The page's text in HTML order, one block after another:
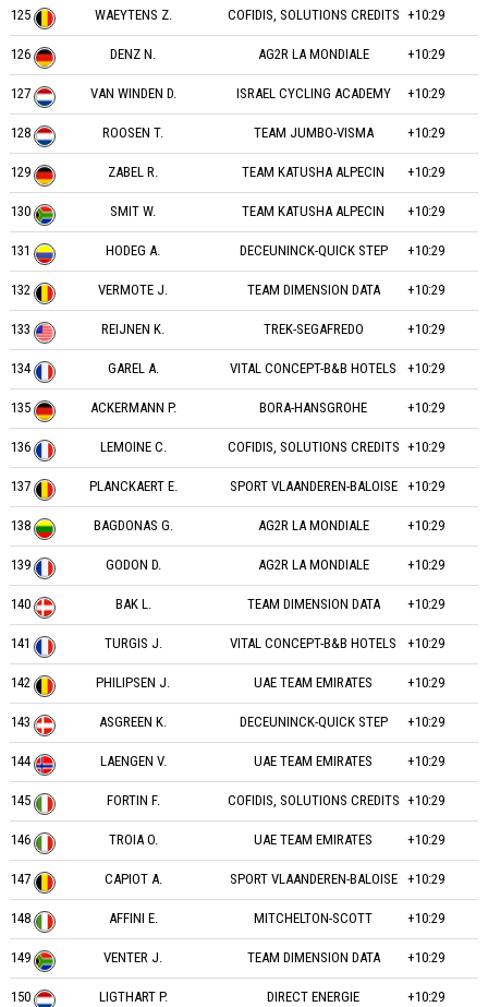
125 WAEYTENS Z. COFIDIS, SOLUTIONS CREDITS +10:29
126 DENZ N. AG2R LA MONDIALE +10:29
127 VAN WINDEN D. ISRAEL CYCLING ACADEMY +10:29
128 ROOSEN T. TEAM JUMBO-VISMA +10:29
129 ZABEL R. TEAM KATUSHA ALPECIN +10:29
130 SMIT W. TEAM KATUSHA ALPECIN +10:29
131 HODEG A. DECEUNINCK-QUICK STEP +10:29
132 VERMOTE J. TEAM DIMENSION DATA +10:29
133 REIJNEN K. TREK-SEGAFREDO +10:29
134 GAREL A. VITAL CONCEPT-B&B HOTELS +10:29
135 ACKERMANN P. BORA-HANSGROHE +10:29
136 LEMOINE C. COFIDIS, SOLUTIONS CREDITS +10:29
137 PLANCKAERT E. SPORT VLAANDEREN-BALOISE +10:29
138 BAGDONAS G. AG2R LA MONDIALE +10:29
139 GODON D. AG2R LA MONDIALE +10:29
140 BAK L. TEAM DIMENSION DATA +10:29
141 TURGIS J. VITAL CONCEPT-B&B HOTELS +10:29
142 PHILIPSEN J. UAE TEAM EMIRATES +10:29
143 ASGREEN K. DECEUNINCK-QUICK STEP +10:29
144 LAENGEN V. UAE TEAM EMIRATES +10:29
145 FORTIN F. COFIDIS, SOLUTIONS CREDITS +10:29
146 TROIA O. UAE TEAM EMIRATES +10:29
147 CAPIOT A. SPORT VLAANDEREN-BALOISE +10:29
148 AFFINI E. MITCHELTON-SCOTT +10:29
149 VENTER J. TEAM DIMENSION DATA +10:29
150 LIGTHART P. DIRECT ENERGIE +10:29